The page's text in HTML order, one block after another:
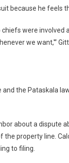
because he feels
were involved
we want,'”
the Pataskala
about a
property line.
to filing.